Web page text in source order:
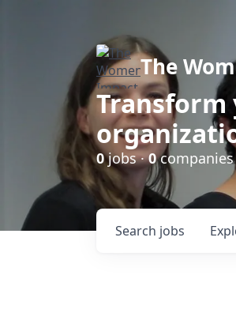
The
Transform
0jobs ·0companies
Search jobs